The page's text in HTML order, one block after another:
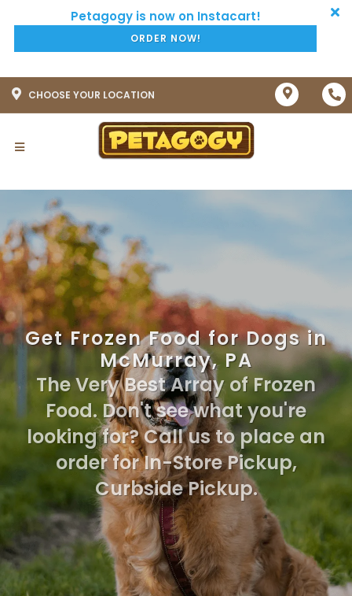
ORDER NOW!
CHOOSE YOUR LOCATION
Get Frozen Food for Dogs in
McMurray, PA
The Very Best Array of Frozen
Food. Don't see what you're
looking for? Call us to place an
order for In-Store Pickup,
Curbside Pickup.